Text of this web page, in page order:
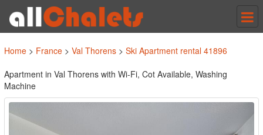
Home > France > Val Thorens > Ski Apartment rental 41896
Apartment in Val Thorens with Wi-Fi, Cot Available, Washing
Machine